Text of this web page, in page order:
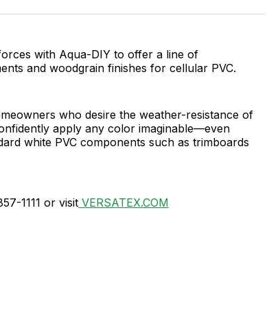
Facebook
Pinterest
LinkedInWhatsApp
Email
with Aqua-DIY to offer a line of
and woodgrain finishes for cellular PVC.
who desire the weather-resistance of
apply any color imaginable—even
white PVC components such as trimboards
1111 or visit VERSATEX.COM